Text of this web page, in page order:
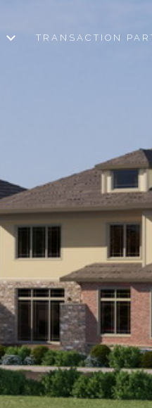
TRANSACTION